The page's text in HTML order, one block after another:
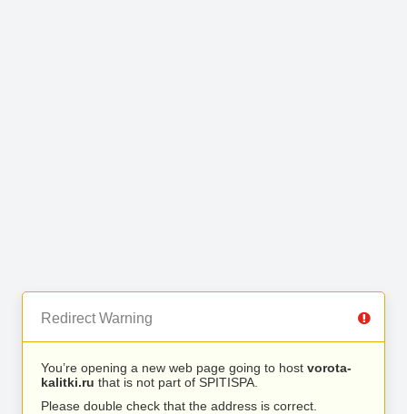
Redirect Warning
You’re opening a new web page going to host vorota-
kalitki.ru that is not part of SPITISPA.
Please double check that the address is correct.